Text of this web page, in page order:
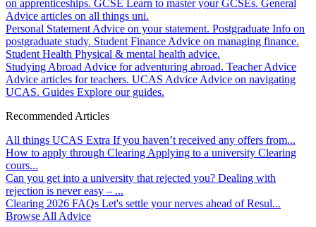
on apprenticeships. GCSE Learn to master your GCSEs. General
Advice articles on all things uni.
Personal Statement Advice on your statement. Postgraduate Info on
postgraduate study. Student Finance Advice on managing finance.
Student Health Physical & mental health advice.
Studying Abroad Advice for adventuring abroad. Teacher Advice
Advice articles for teachers. UCAS Advice Advice on navigating
UCAS. Guides Explore our guides.
Recommended Articles
All things UCAS Extra If you haven’t received any offers from...
How to apply through Clearing Applying to a university Clearing
cours...
Can you get into a university that rejected you? Dealing with
rejection is never easy – ...
Clearing 2026 FAQs Let's settle your nerves ahead of Resul...
Browse All Advice